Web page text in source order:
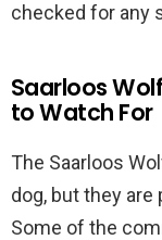
checked for any
Saarloos
to Watch For
The Saarloos
dog, but they
Some of the